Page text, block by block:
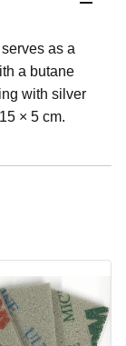
as a
a butane
with silver
× 5 cm.